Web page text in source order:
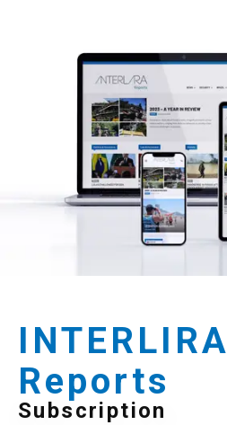
INTERLIRA
Reports
Subscription